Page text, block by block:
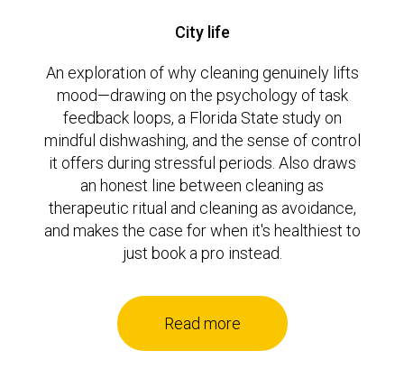
City life
An exploration of why cleaning genuinely lifts
mood—drawing on the psychology of task
feedback loops, a Florida State study on
mindful dishwashing, and the sense of control
it offers during stressful periods. Also draws
an honest line between cleaning as
therapeutic ritual and cleaning as avoidance,
and makes the case for when it's healthiest to
just book a pro instead.
Read more